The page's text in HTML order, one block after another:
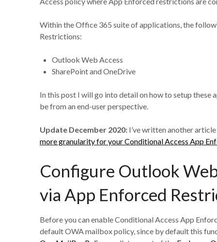
Within the Office 365 suite of applications, the
Restrictions:
Outlook Web Access
SharePoint and OneDrive
In this post I will go into detail on how to setup
be from an end-user perspective.
Update December 2020: I’ve written another
more granularity for your Conditional Access App
Configure Outlook
via App Enforced
Before you can enable Conditional Access App
default OWA mailbox policy, since by default this